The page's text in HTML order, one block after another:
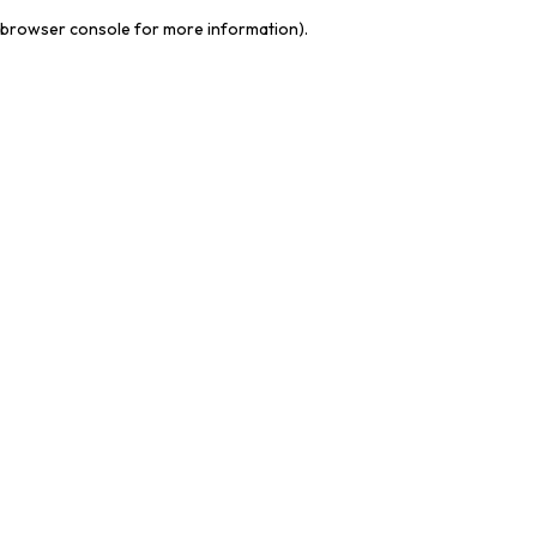
browser console for more information).